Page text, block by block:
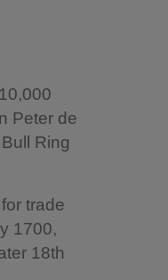
Peter de
Ring
trade
1700,
18th